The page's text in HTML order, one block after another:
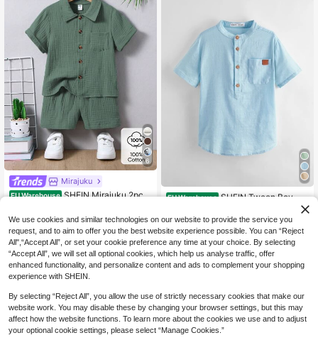
6
Mirajuku
EU Warehouse SHEIN Mirajuku 2pcs
ollegiate 100% Cotton Short Sleeve
Shirt And Shorts,Suitable For Daily
Wear,School,Holiday,Travel,Summe
r Outfits
EU Warehouse SHEIN Tween Boy Wo
ven Short Sleeve Half-Open Collar
Shirt
We use cookies and similar technologies on our website to provide the service you
request, and to aim to offer you the best website experience possible. You can “Reject
All",“Accept All”, or set your cookie preference any time at your choice. By selecting
“Accept All”, we will set all optional cookies, which help us analyse traffic, offer
enhanced functionality, and personalize content and ads to complement your shopping
experience with SHEIN.
By selecting “Reject All”, you allow the use of strictly necessary cookies that make our
website work. You may disable these by changing your browser settings, but this may
affect how the website functions. To learn more about the cookies we use and to adjust
your optional cookie settings, please select “Manage Cookies.”